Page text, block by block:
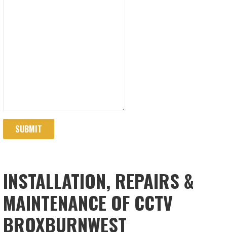
SUBMIT
INSTALLATION, REPAIRS &
MAINTENANCE OF CCTV
BROXBURNWEST